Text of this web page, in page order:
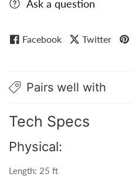
Ask a question
Facebook Twitter
Pairs well with
Tech Specs
Physical:
Length: 25 ft